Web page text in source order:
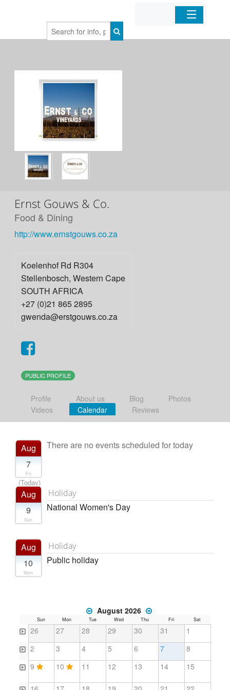
Home
Ernst Gouws & Co.
Food & Dining
http://www.ernstgouws.co.za
Koelenhof Rd R304
Stellenbosch, Western Cape
SOUTH AFRICA
+27 (0)21 865 2895
gwenda@erstgouws.co.za
PUBLIC PROFILE
Profile About us Blog
Photos
Videos
Calendar Reviews
Aug
7
Fri
(Today)
There are no events scheduled for today
Aug
9
Sun
Holiday
National Women's Day
Aug
10
Mon
Holiday
Public holiday
August 2026
Sun Mon Tue Wed Thu Fri Sat
26 27 28 29 30 31
1
2
3 4 5 6 7
8
9
10 11 12 13 14 15